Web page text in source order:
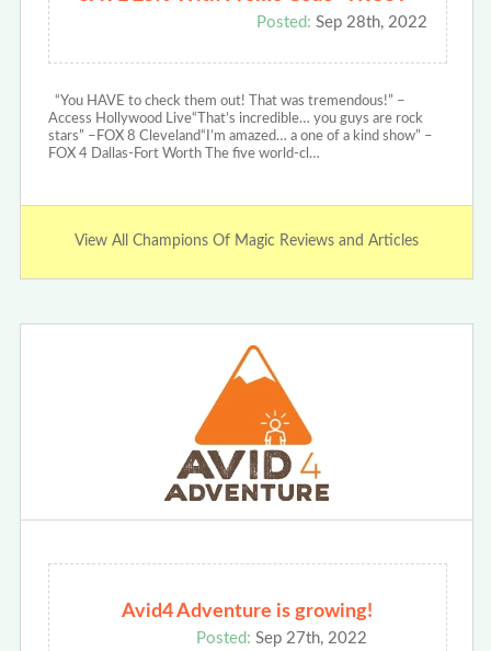
Posted: Sep 28th, 2022
“You HAVE to check them out! That was tremendous!” –
Access Hollywood Live“That’s incredible… you guys are rock
stars” –FOX 8 Cleveland“I’m amazed… a one of a kind show” –
FOX 4 Dallas-Fort Worth The five world-cl…
View All Champions Of Magic Reviews and Articles
Avid4 Adventure is growing!
Posted: Sep 27th, 2022